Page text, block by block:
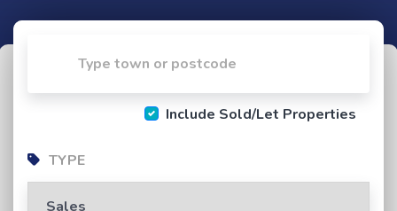
Include Sold/Let Properties
TYPE